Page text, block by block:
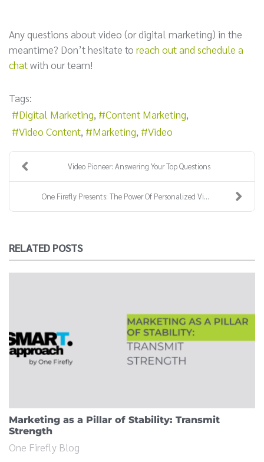
Any questions about video (or digital marketing) in the
meantime? Don’t hesitate to reach out and schedule a
chatwith our team!
Tags:
Digital Marketing
Content Marketing
Video Content
Marketing Video
Video Pioneer: Answering Your Top Questions
One Firefly Presents: The Power Of Personalized Vi...
RELATED POSTS
Marketing as a Pillar of Stability: Transmit
Strength
One Firefly Blog